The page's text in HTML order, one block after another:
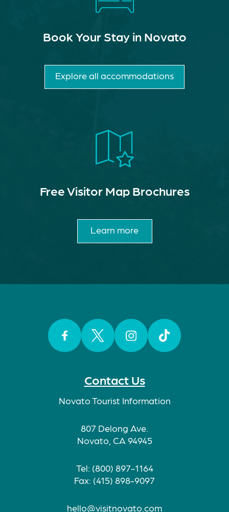
Contact Us
Novato Tourist Information
807 Delong Ave.
Novato, CA 94945
Tel: (800) 897-1164
Fax: (415) 898-9097
hello@visitnovato.com
Book Your Stay in Novato
Explore all accommodations
Free Visitor Map Brochures
Learn more